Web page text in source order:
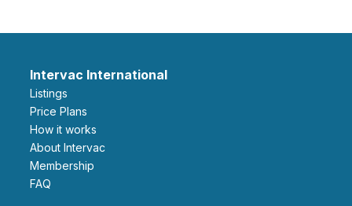
Intervac International
Listings
Price Plans
How it works
About Intervac
Membership
FAQ